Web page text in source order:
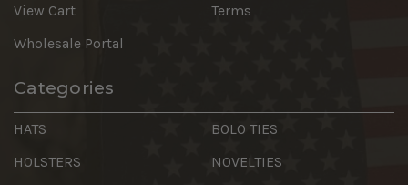
View Cart
Wholesale Portal
Terms
Categories
HATS
HOLSTERS
BOLO TIES
NOVELTIES